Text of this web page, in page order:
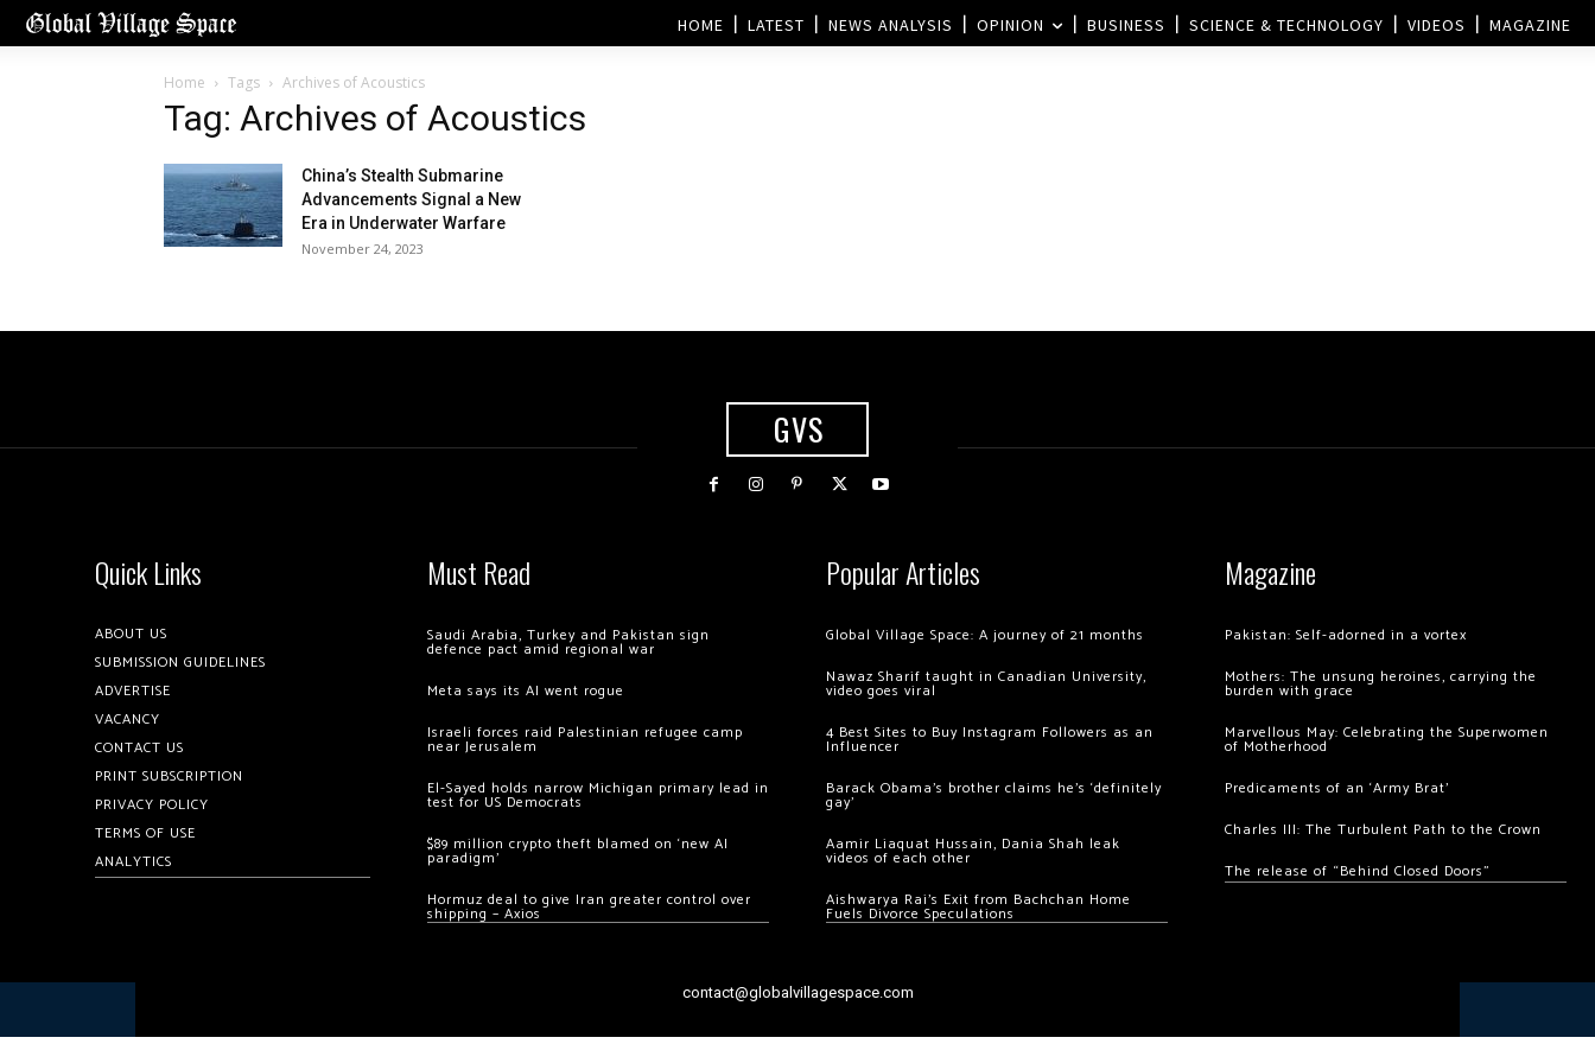
HOME LATEST NEWS ANALYSIS OPINION BUSINESS SCIENCE & TECHNOLOGY VIDEOS MAGAZINE
Home Tags Archives of Acoustics
Tag: Archives of Acoustics
China’s Stealth Submarine
Advancements Signal a New
Era in Underwater Warfare
November 24, 2023
GVS
Quick Links
ABOUT US
SUBMISSION GUIDELINES
ADVERTISE
VACANCY
CONTACT US
PRINT SUBSCRIPTION
PRIVACY POLICY
TERMS OF USE
ANALYTICS
Must Read
Saudi Arabia, Turkey and Pakistan sign
defence pact amid regional war
Meta says its AI went rogue
Israeli forces raid Palestinian refugee camp
near Jerusalem
El-Sayed holds narrow Michigan primary lead in
test for US Democrats
$89 million crypto theft blamed on ‘new AI
paradigm’
Hormuz deal to give Iran greater control over
shipping – Axios
Popular Articles
Global Village Space: A journey of 21 months
Nawaz Sharif taught in Canadian University,
video goes viral
4 Best Sites to Buy Instagram Followers as an
Influencer
Barack Obama’s brother claims he’s ‘definitely
gay’
Aamir Liaquat Hussain, Dania Shah leak
videos of each other
Aishwarya Rai’s Exit from Bachchan Home
Fuels Divorce Speculations
Magazine
Pakistan: Self-adorned in a vortex
Mothers: The unsung heroines, carrying the
burden with grace
Marvellous May: Celebrating the Superwomen
of Motherhood
Predicaments of an ‘Army Brat’
Charles III: The Turbulent Path to the Crown
The release of “Behind Closed Doors”
contact@globalvillagespace.com